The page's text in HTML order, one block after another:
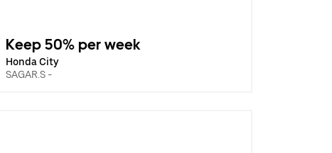
Keep 50% per week
Honda City
SAGAR.S -